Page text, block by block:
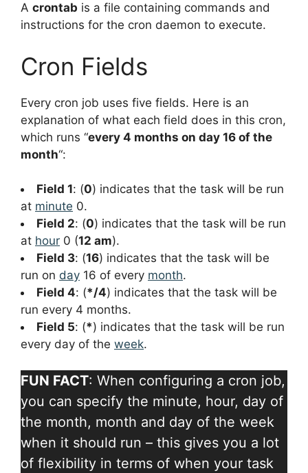
A crontab is a file containing commands and
instructions for the cron daemon to execute.
Cron Fields
Every cron job uses five fields. Here is an
explanation of what each field does in this cron,
which runs “every 4 months on day 16 of the
month“:
Field 1: (0) indicates that the task will be run
at minute 0.
Field 2: (0) indicates that the task will be run
at hour 0 (12 am).
Field 3: (16) indicates that the task will be
run on day 16 of every month.
Field 4: (*/4) indicates that the task will be
run every 4 months.
Field 5: (*) indicates that the task will be run
every day of the week.
FUN FACT: When configuring a cron job,
you can specify the minute, hour, day of
the month, month and day of the week
when it should run – this gives you a lot
of flexibility in terms of when your task